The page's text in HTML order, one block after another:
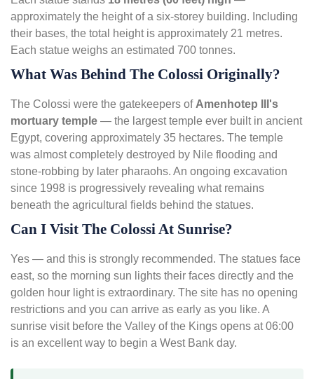
approximately the height of a six-storey building. Including
their bases, the total height is approximately 21 metres.
Each statue weighs an estimated 700 tonnes.
What Was Behind The Colossi Originally?
The Colossi were the gatekeepers of Amenhotep III's
mortuary temple — the largest temple ever built in ancient
Egypt, covering approximately 35 hectares. The temple
was almost completely destroyed by Nile flooding and
stone-robbing by later pharaohs. An ongoing excavation
since 1998 is progressively revealing what remains
beneath the agricultural fields behind the statues.
Can I Visit The Colossi At Sunrise?
Yes — and this is strongly recommended. The statues face
east, so the morning sun lights their faces directly and the
golden hour light is extraordinary. The site has no opening
restrictions and you can arrive as early as you like. A
sunrise visit before the Valley of the Kings opens at 06:00
is an excellent way to begin a West Bank day.